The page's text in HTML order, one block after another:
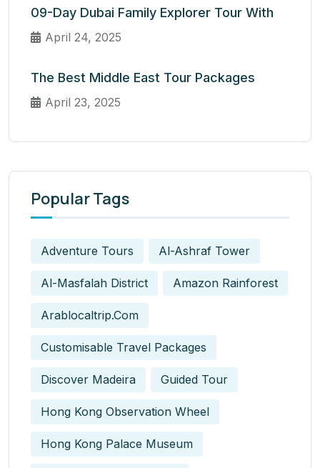
09-Day Dubai Family Explorer Tour With
April 24, 2025
The Best Middle East Tour Packages
April 23, 2025
Popular Tags
Adventure Tours Al-Ashraf Tower
Al-Masfalah District Amazon Rainforest
Arablocaltrip.com
Customisable Travel Packages
Discover Madeira Guided Tour
Hong Kong Observation Wheel
Hong Kong Palace Museum